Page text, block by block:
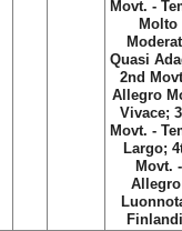
Movt. -
Molto
Quasi
2nd
Allegro
Vivace;
Movt. -
Largo;
Movt. -